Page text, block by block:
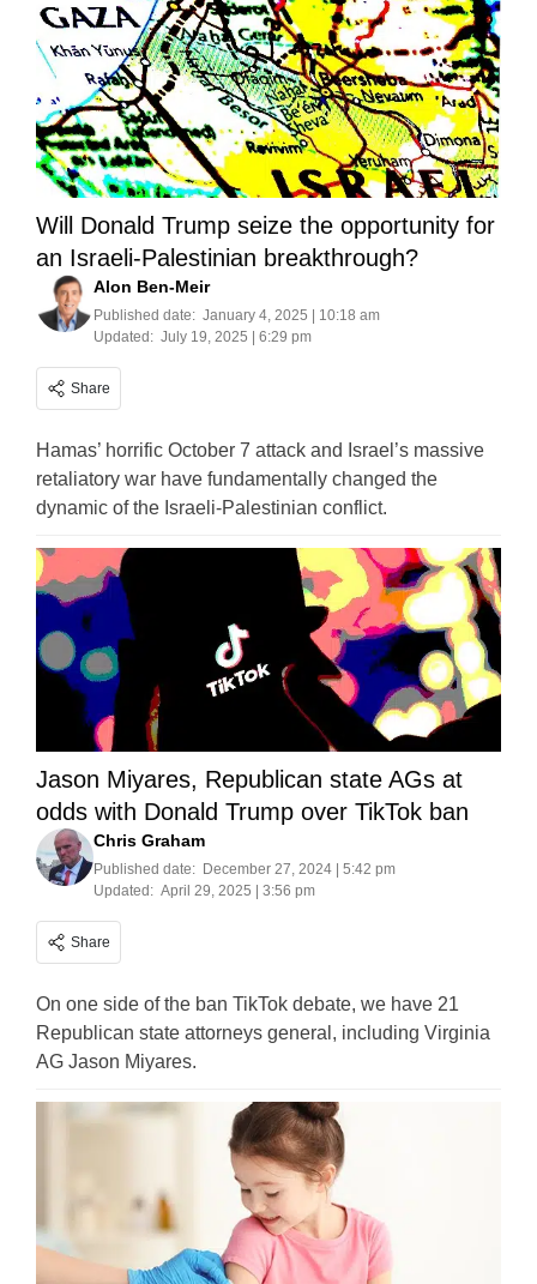
Will Donald Trump seize the opportunity for
an Israeli-Palestinian breakthrough?
Alon Ben-Meir
Published date: January 4, 2025 | 10:18 am
Updated: July 19, 2025 | 6:29 pm
Share
Hamas’ horrific October 7 attack and Israel’s massive
retaliatory war have fundamentally changed the
dynamic of the Israeli-Palestinian conflict.
Jason Miyares, Republican state AGs at
odds with Donald Trump over TikTok ban
Chris Graham
Published date: December 27, 2024 | 5:42 pm
Updated: April 29, 2025 | 3:56 pm
Share
On one side of the ban TikTok debate, we have 21
Republican state attorneys general, including Virginia
AG Jason Miyares.